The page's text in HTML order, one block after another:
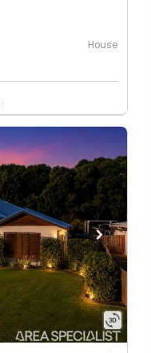
House